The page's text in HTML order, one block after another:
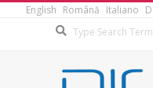
English Română Italiano